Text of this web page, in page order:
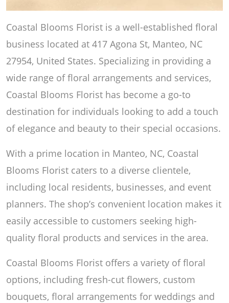
Coastal Blooms Florist is a well-established floral
business located at 417 Agona St, Manteo, NC
27954, United States. Specializing in providing a
wide range of floral arrangements and services,
Coastal Blooms Florist has become a go-to
destination for individuals looking to add a touch
of elegance and beauty to their special occasions.
With a prime location in Manteo, NC, Coastal
Blooms Florist caters to a diverse clientele,
including local residents, businesses, and event
planners. The shop’s convenient location makes it
easily accessible to customers seeking high-
quality floral products and services in the area.
Coastal Blooms Florist offers a variety of floral
options, including fresh-cut flowers, custom
bouquets, floral arrangements for weddings and